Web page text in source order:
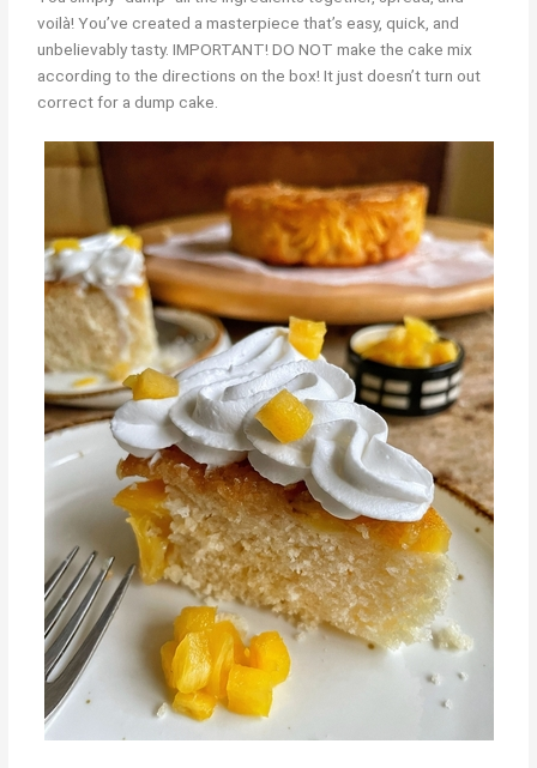
voilà! You’ve created a masterpiece that’s easy, quick, and
unbelievably tasty.IMPORTANT! DO NOT make the cake mix
according to the directions on the box! It just doesn’t turn out
correct for a dump cake.